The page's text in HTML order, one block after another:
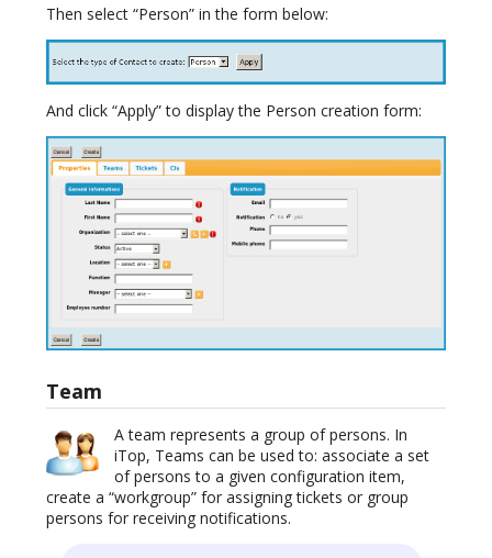
Then select “Person” in the form below:
And click “Apply” to display the Person creation form:
Team
A team represents a group of persons. In
iTop, Teams can be used to: associate a set
of persons to a given configuration item,
create a “workgroup” for assigning tickets or group
persons for receiving notifications.